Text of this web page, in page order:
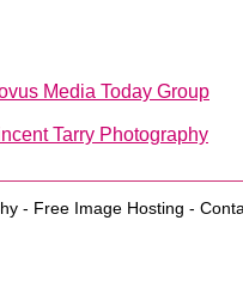
Media Today Group
Tarry Photography
- Free Image Hosting -